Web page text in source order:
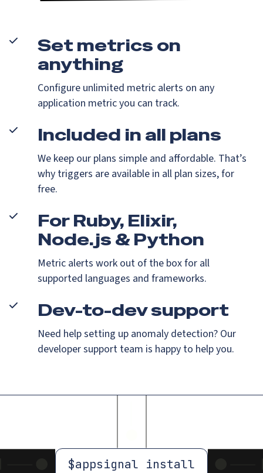
Set metrics on
anything
Configure unlimited metric alerts on any
application metric you can track.
Included in all plans
We keep our plans simple and affordable. That’s
why triggers are available in all plan sizes, for
free.
For Ruby, Elixir,
Node.js & Python
Metric alerts work out of the box for all
supported languages and frameworks.
Dev-to-dev support
Need help setting up anomaly detection? Our
developer support team is happy to help you.
$appsignal install